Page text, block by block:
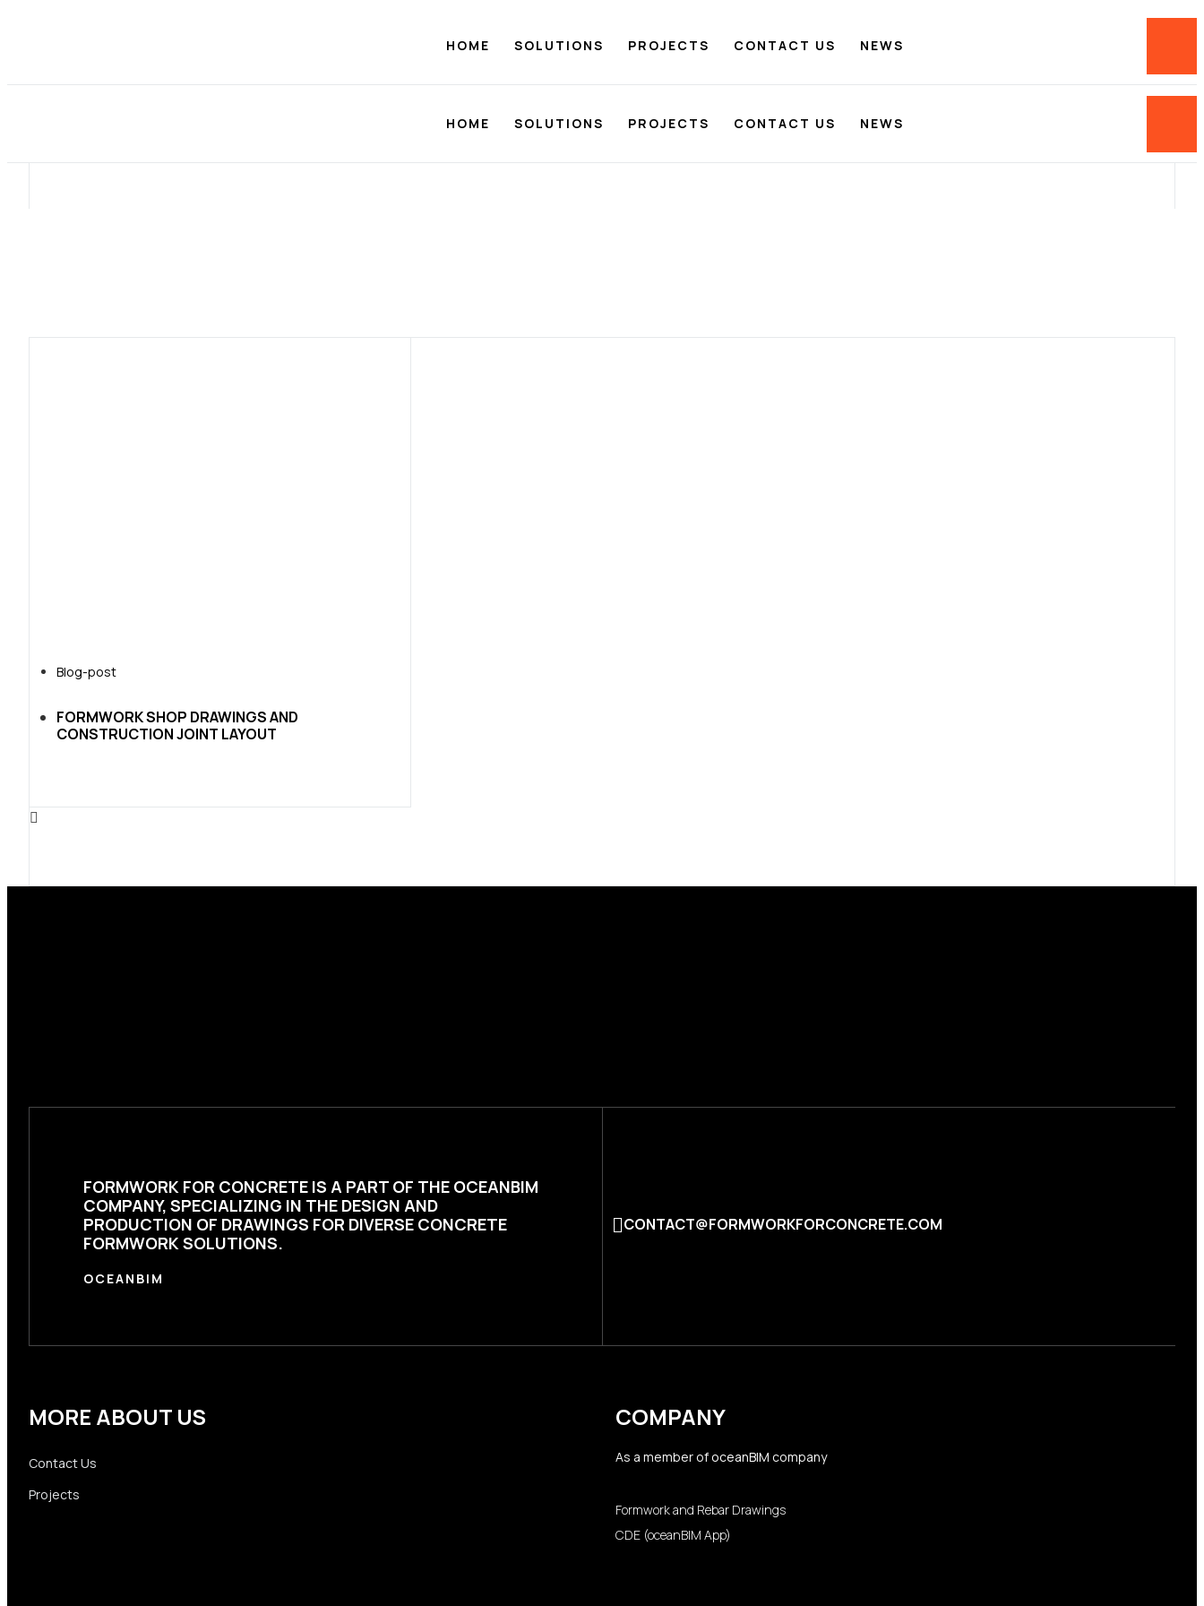
HOME SOLUTIONS PROJECTS CONTACT US NEWS
HOME SOLUTIONS PROJECTS CONTACT US NEWS
Blog-post
FORMWORK SHOP DRAWINGS AND
CONSTRUCTION JOINT LAYOUT
FORMWORK FOR CONCRETE IS A PART OF THE OCEANBIM
COMPANY, SPECIALIZING IN THE DESIGN AND
PRODUCTION OF DRAWINGS FOR DIVERSE CONCRETE
FORMWORK SOLUTIONS.
OCEANBIM
CONTACT@FORMWORKFORCONCRETE.COM
MORE ABOUT US
Contact Us
Projects
COMPANY
As a member ofoceanBIM company
Formwork and Rebar Drawings
CDE (oceanBIM App)